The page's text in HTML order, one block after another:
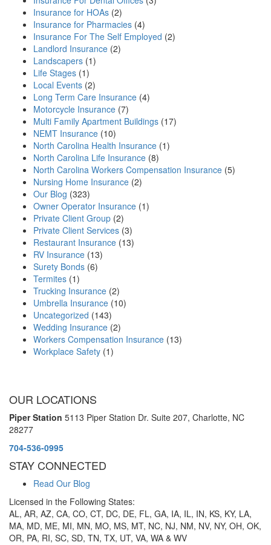
Insurance for HOAs (2)
Insurance for Pharmacies (4)
Insurance For The Self Employed (2)
Landlord Insurance (2)
Landscapers (1)
Life Stages (1)
Local Events (2)
Long Term Care Insurance (4)
Motorcycle Insurance (7)
Multi Family Apartment Buildings (17)
NEMT Insurance (10)
North Carolina Health Insurance (1)
North Carolina Life Insurance (8)
North Carolina Workers Compensation Insurance (5)
Nursing Home Insurance (2)
Our Blog (323)
Owner Operator Insurance (1)
Private Client Group (2)
Private Client Services (3)
Restaurant Insurance (13)
RV Insurance (13)
Surety Bonds (6)
Termites (1)
Trucking Insurance (2)
Umbrella Insurance (10)
Uncategorized (143)
Wedding Insurance (2)
Workers Compensation Insurance (13)
Workplace Safety (1)
OUR LOCATIONS
Piper Station 5113 Piper Station Dr. Suite 207, Charlotte, NC
28277
704-536-0995
STAY CONNECTED
Read Our Blog
Licensed in the Following States:
AL, AR, AZ, CA, CO, CT, DC, DE, FL, GA, IA, IL, IN, KS, KY, LA,
MA, MD, ME, MI, MN, MO, MS, MT, NC, NJ, NM, NV, NY, OH, OK,
OR, PA, RI, SC, SD, TN, TX, UT, VA, WA & WV